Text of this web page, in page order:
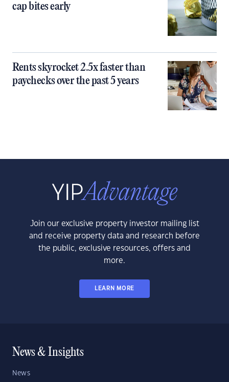
cap bites early
Rents skyrocket 2.5x faster than
paychecks over the past 5 years
Join our exclusive property investor mailing list
and receive property data and research before
the public, exclusive resources, offers and
more.
LEARN MORE
News & Insights
News